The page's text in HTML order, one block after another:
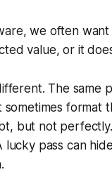
we often
value, or it
The same
format
but not
lucky pass can